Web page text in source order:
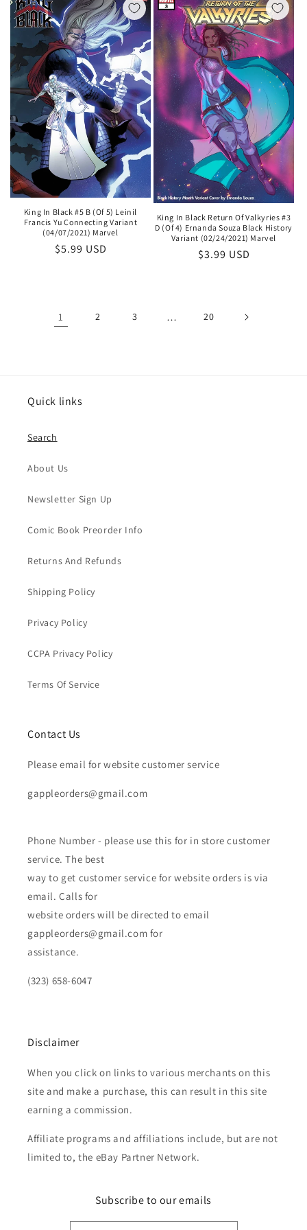
King In Black #5 B (Of 5) Leinil
Francis Yu Connecting Variant
(04/07/2021) Marvel
Regular
$5.99 USD
King In Black Return Of Valkyries #3
D (Of 4) Ernanda Souza Black History
Variant (02/24/2021) Marvel
Regular
$3.99 USD
1 2 3 … 20
Quick links
Search
About Us
Newsletter Sign Up
Comic Book Preorder Info
Returns And Refunds
Shipping Policy
Privacy Policy
CCPA Privacy Policy
Terms Of Service
Contact Us
Please email for website customer service
gappleorders@gmail.com
Phone Number - please use this for in store customer
service. The best
way to get customer service for website orders is via
email. Calls for
website orders will be directed to email
gappleorders@gmail.com for
assistance.
(323) 658-6047
Disclaimer
When you click on links to various merchants on this
site and make a purchase, this can result in this site
earning a commission.
Affiliate programs and affiliations include, but are not
limited to, the eBay Partner Network.
Subscribe to our emails